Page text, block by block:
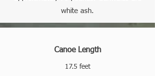
white ash.
Canoe Length
17.5 feet